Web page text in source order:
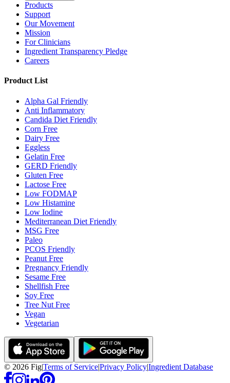
Products
Support
Our Movement
Mission
For Clinicians
Ingredient Transparency Pledge
Careers
Product List
Alpha Gal Friendly
Anti Inflammatory
Candida Diet Friendly
Corn Free
Dairy Free
Eggless
Gelatin Free
GERD Friendly
Gluten Free
Lactose Free
Low FODMAP
Low Histamine
Low Iodine
Mediterranean Diet Friendly
MSG Free
Paleo
PCOS Friendly
Peanut Free
Pregnancy Friendly
Sesame Free
Shellfish Free
Soy Free
Tree Nut Free
Vegan
Vegetarian
© 2026 Fig|Terms of Service|Privacy Policy|Ingredient Database